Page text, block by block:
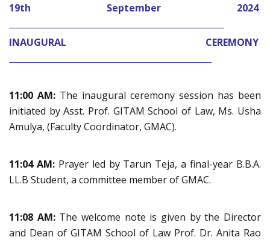
19th September 2024
INAUGURAL CEREMONY
11:00 AM: The inaugural ceremony session has been
initiated by Asst. Prof. GITAM School of Law, Ms. Usha
Amulya, (Faculty Coordinator, GMAC).
11:04 AM:Prayer led by Tarun Teja, a final-year B.B.A.
LL.B Student, a committee member of GMAC.
11:08 AM:The welcome note is given by the Director
and Dean of GITAM School of Law Prof. Dr. Anita Rao